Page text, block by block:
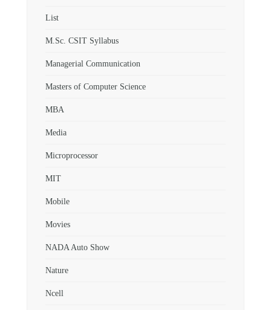
List
M.Sc. CSIT Syllabus
Managerial Communication
Masters of Computer Science
MBA
Media
Microprocessor
MIT
Mobile
Movies
NADA Auto Show
Nature
Ncell